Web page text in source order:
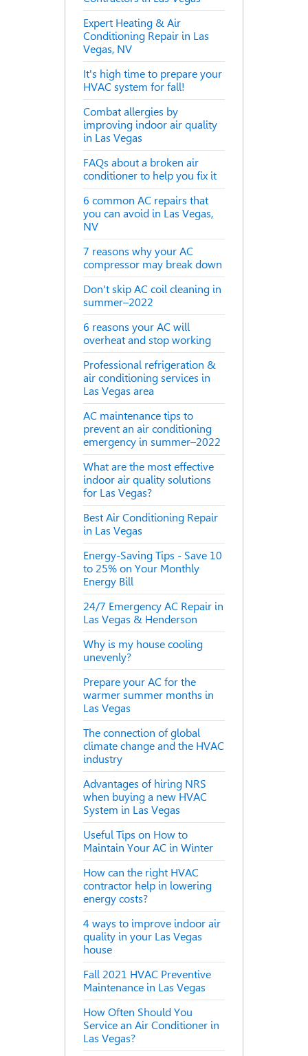
Expert Heating & Air
Conditioning Repair in Las
Vegas, NV
It's high time to prepare your
HVAC system for fall!
Combat allergies by
improving indoor air quality
in Las Vegas
FAQs about a broken air
conditioner to help you fix it
6 common AC repairs that
you can avoid in Las Vegas,
NV
7 reasons why your AC
compressor may break down
Don't skip AC coil cleaning in
summer–2022
6 reasons your AC will
overheat and stop working
Professional refrigeration &
air conditioning services in
Las Vegas area
AC maintenance tips to
prevent an air conditioning
emergency in summer–2022
What are the most effective
indoor air quality solutions
for Las Vegas?
Best Air Conditioning Repair
in Las Vegas
Energy-Saving Tips - Save 10
to 25% on Your Monthly
Energy Bill
24/7 Emergency AC Repair in
Las Vegas & Henderson
Why is my house cooling
unevenly?
Prepare your AC for the
warmer summer months in
Las Vegas
The connection of global
climate change and the HVAC
industry
Advantages of hiring NRS
when buying a new HVAC
System in Las Vegas
Useful Tips on How to
Maintain Your AC in Winter
How can the right HVAC
contractor help in lowering
energy costs?
4 ways to improve indoor air
quality in your Las Vegas
house
Fall 2021 HVAC Preventive
Maintenance in Las Vegas
How Often Should You
Service an Air Conditioner in
Las Vegas?